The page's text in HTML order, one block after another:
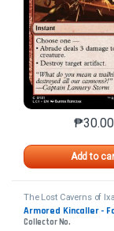
₱30.00
Add to
The Lost Caverns of
Armored Kincaller -
Collector No.